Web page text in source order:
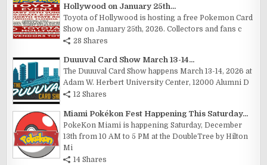
Hollywood on January 25th...
Toyota of Hollywood is hosting a free Pokemon Card
Show on January 25th, 2026. Collectors and fans c
28 Shares
Duuuval Card Show March 13-14...
The Duuuval Card Show happens March 13-14, 2026 at
Adam W. Herbert University Center, 12000 Alumni D
12 Shares
Miami Pokékon Fest Happening This Saturday...
PokeKon Miami is happening Saturday, December
13th from 10 AM to 5 PM at the DoubleTree by Hilton
Mi
14 Shares